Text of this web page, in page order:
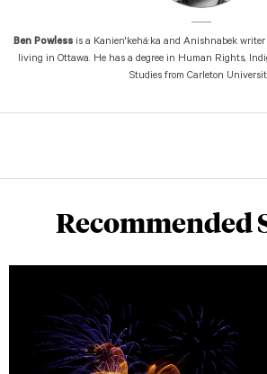
Ben Powlessis a Kanien'kehá:ka and Anishnabek
living in Ottawa. He has a degree in Human Rights,
Studies from Carleton
Recommended